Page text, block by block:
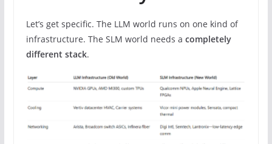
Let’s get specific. The LLM world runs on one kind of
infrastructure. The SLM world needs a completely
different stack.